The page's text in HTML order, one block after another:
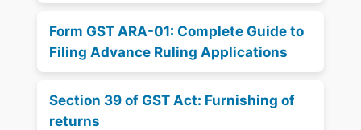
Form GST ARA-01: Complete Guide to
Filing Advance Ruling Applications
Section 39 of GST Act: Furnishing of
returns